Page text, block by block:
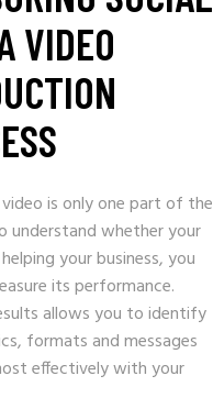
VIDEO
is only one part of the
understand whether your
your business, you
its performance.
allows you to identify
formats and messages
effectively with your